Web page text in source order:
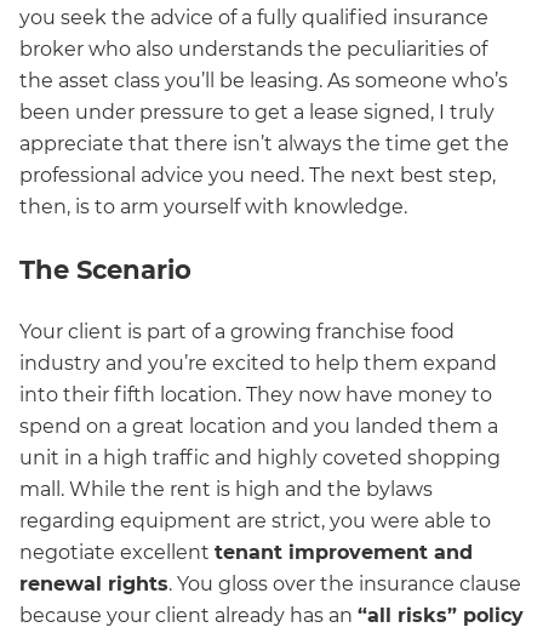
you seek the advice of a fully qualified insurance
broker who also understands the peculiarities of
the asset class you’ll be leasing. As someone who’s
been under pressure to get a lease signed, I truly
appreciate that there isn’t always the time get the
professional advice you need. The next best step,
then, is to arm yourself with knowledge.
The Scenario
Your client is part of a growing franchise food
industry and you’re excited to help them expand
into their fifth location. They now have money to
spend on a great location and you landed them a
unit in a high traffic and highly coveted shopping
mall. While the rent is high and the bylaws
regarding equipment are strict, you were able to
negotiate excellent tenant improvement and
renewal rights. You gloss over the insurance clause
because your client already has an “all risks” policy